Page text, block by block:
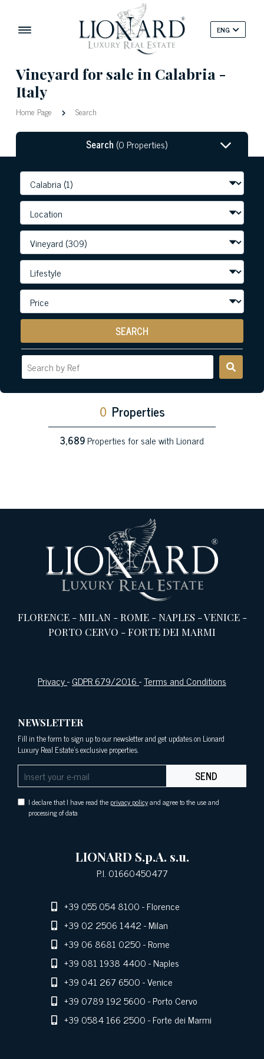
ENG
Vineyard for sale in Calabria -
Italy
Home Page Search
Search (0 Properties)
SEARCH
0 Properties
3,689Properties for sale with Lionard
FLORENCE-MILAN-ROME-NAPLES -VENICE-
PORTO CERVO -FORTE DEI MARMI
Privacy-GDPR 679/2016-Terms and Conditions
NEWSLETTER
Fill in the form to sign up to our newsletter and get updates on Lionard
Luxury Real Estate's exclusive properties.
SEND
I declare that I have read the privacy policyand agree to the use and
processing of data
LIONARD S.p.A. s.u.
P.I. 01660450477
+39 055 054 8100- Florence
+39 02 2506 1442- Milan
+39 06 8681 0250- Rome
+39 081 1938 4400- Naples
+39 041 267 6500- Venice
+39 0789 192 5600- Porto Cervo
+39 0584 166 2500- Forte dei Marmi